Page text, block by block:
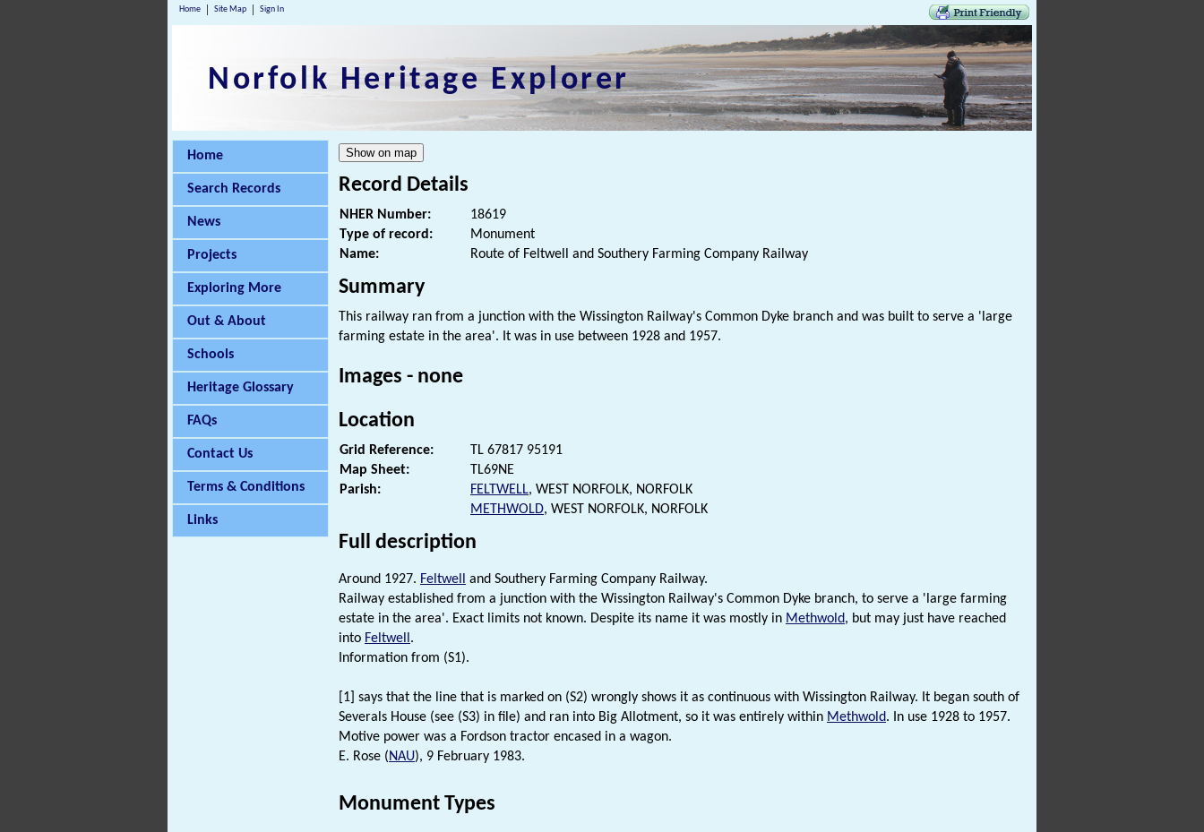
Home Site Map Sign In
Norfolk Heritage Explorer
Home
Search Records
News
Projects
Exploring More
Out & About
Schools
Heritage Glossary
FAQs
Contact Us
Terms & Conditions
Links
Record Details
NHER Number:
18619
Type of record:
Monument
Name:
Route of Feltwell and Southery Farming Company Railway
Summary
This railway ran from a junction with the Wissington Railway's Common Dyke branch and was built to serve a 'large
farming estate in the area'. It was in use between 1928 and 1957.
Images - none
Location
Grid Reference:
TL 67817 95191
Map Sheet:
TL69NE
Parish:
FELTWELL, WEST NORFOLK, NORFOLK
METHWOLD, WEST NORFOLK, NORFOLK
Full description
Around 1927. Feltwell
and Southery Farming Company Railway.
Railway established from a junction with the Wissington Railway's Common Dyke branch, to serve a 'large farming
estate in the area'. Exact limits not known. Despite its name it was mostly in Methwold, but may just have reached
into Feltwell .
Information from (S1).
[1] says that the line that is marked on (S2) wrongly shows it as continuous with Wissington Railway. It began south of
Severals House (see (S3) in file) and ran into Big Allotment, so it was entirely within Methwold. In use 1928 to 1957.
Motive power was a Fordson tractor encased in a wagon.
E. Rose (NAU), 9 February 1983.
Monument Types